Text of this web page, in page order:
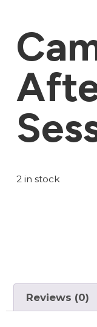
2 in stock
Reviews (0)